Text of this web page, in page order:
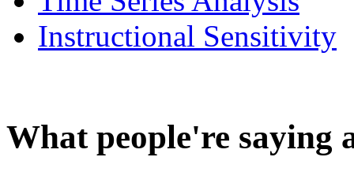
Instructional Sensitivity
What people're saying